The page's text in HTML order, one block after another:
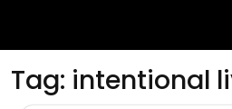
Tag: intentional